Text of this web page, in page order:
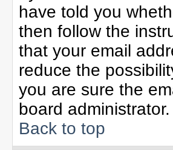
have told you
then follow the
that your email
reduce the
you are sure the
board administrator.
Back to top